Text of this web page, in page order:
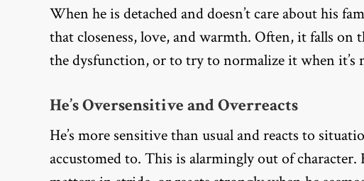
When he is detached and doesn’t care about his
that closeness, love, and warmth. Often, it falls
the dysfunction, or to try to normalize it when it’s
He’s Oversensitive and Overreacts
He’s more sensitive than usual and reacts to
accustomed to. This is alarmingly out of character.